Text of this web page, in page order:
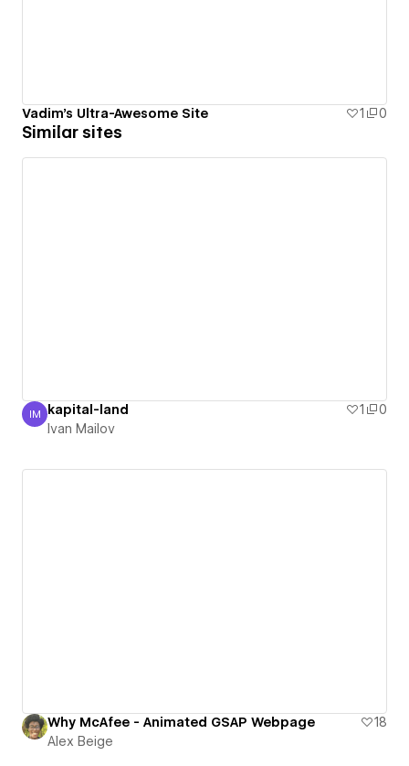
Vadim's Ultra-Awesome Site 1 0
Similar sites
Ivan Mailov
IM kapital-land 1
0
Ivan Mailov
Why McAfee - Animated GSAP Webpage
18
Alex Beige